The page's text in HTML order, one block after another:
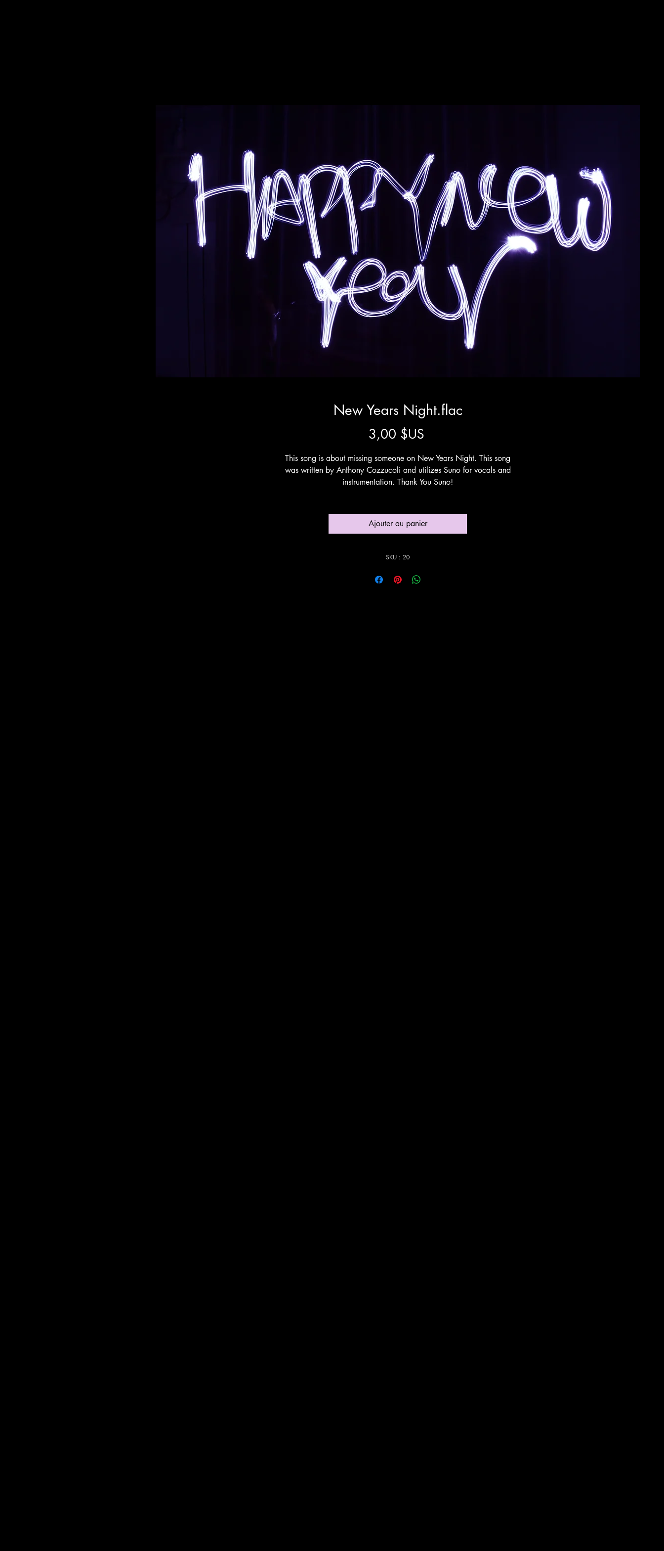
New Years Night.flac
3,00 $US
This song is about missing someone on New Years Night. This song
was written by Anthony Cozzucoli and utilizes Suno for vocals and
instrumentation. Thank You Suno!
Ajouter au panier
SKU : 20